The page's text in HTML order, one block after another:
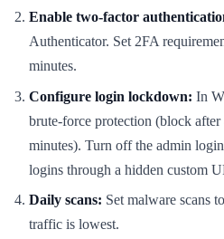
Enable two-factor
Authenticator. Set 2FA
minutes.
Configure login lockdown: In
brute-force protection (block
minutes). Turn off the admin
logins through a hidden custom
Daily scans: Set malware scans
traffic is lowest.